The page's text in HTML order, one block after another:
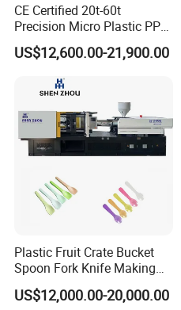
CE Certified 20t-60t
Precision Micro Plastic PP
PE Lab Sample Testing
Small Batch Production
Injection Molding Machine
US$12,600.00-21,900.00
Plastic Fruit Crate Bucket
Spoon Fork Knife Making
Injection Molding Machine
Price
US$12,000.00-20,000.00